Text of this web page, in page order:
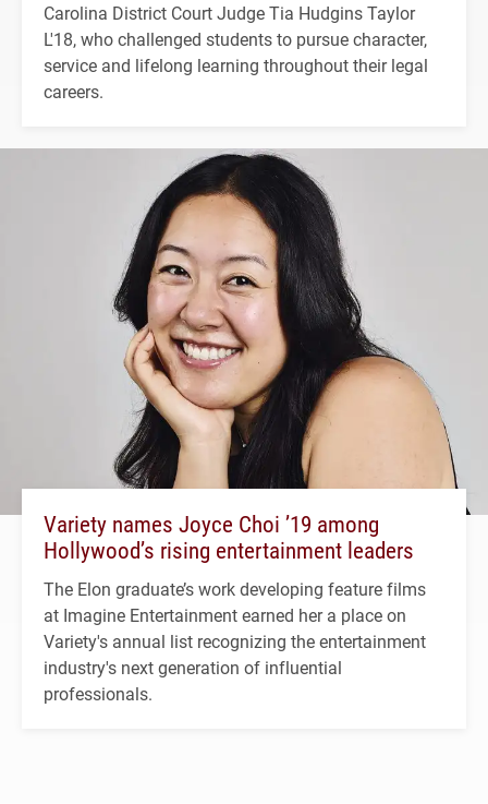
Carolina District Court Judge Tia Hudgins Taylor
L'18, who challenged students to pursue character,
service and lifelong learning throughout their legal
careers.
Variety names Joyce Choi ’19 among
Hollywood’s rising entertainment leaders
The Elon graduate’s work developing feature films
at Imagine Entertainment earned her a place on
Variety's annual list recognizing the entertainment
industry's next generation of influential
professionals.